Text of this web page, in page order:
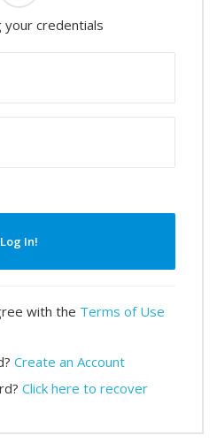
your credentials
Log In!
with the Terms of Use
Create an Account
Click here to recover